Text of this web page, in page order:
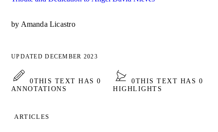
by Amanda Licastro
UPDATED DECEMBER 2023
0THIS TEXT HAS 0
ANNOTATIONS
0THIS TEXT HAS 0
HIGHLIGHTS
ARTICLES